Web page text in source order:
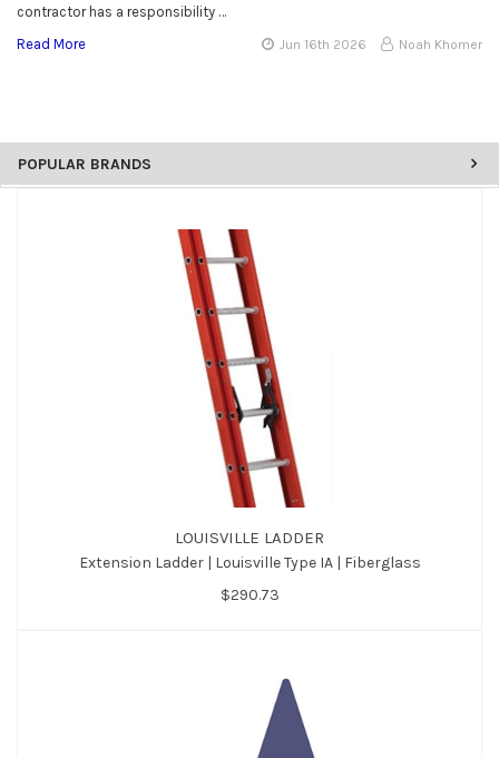
POPULAR BRANDS
LOUISVILLE LADDER
Extension Ladder | Louisville Type IA | Fiberglass
$290.73
contractor has a responsibility …
Read More
Jun 16th 2026 Noah Khomer